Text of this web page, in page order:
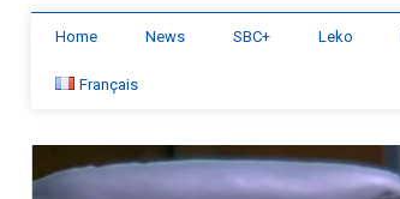
Home News SBC+ Leko
Français